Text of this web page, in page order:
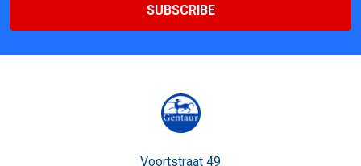
Voortstraat 49